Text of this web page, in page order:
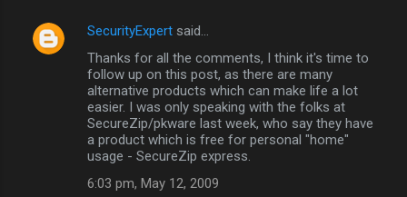
SecurityExpert said…
Thanks for all the comments, I think it's time to
follow up on this post, as there are many
alternative products which can make life a lot
easier. I was only speaking with the folks at
SecureZip/pkware last week, who say they have
a product which is free for personal "home"
usage - SecureZip express.
6:03 pm, May 12, 2009